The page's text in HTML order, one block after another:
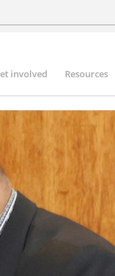
involved Resources